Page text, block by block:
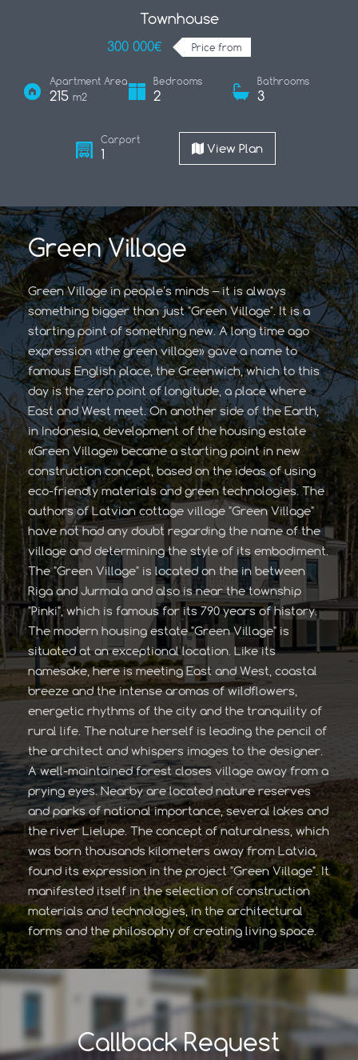
Townhouse
300 000€ Price from
Apartment Area
215 m2
Bedrooms
2
Bathrooms
3
Carport
1 View Plan
Green Village
Green Village in people’s minds – it is always
something bigger than just "Green Village". It is a
starting point of something new. A long time ago
expression «the green village» gave a name to
famous English place, the Greenwich, which to this
day is the zero point of longitude, a place where
East and West meet. On another side of the Earth,
in Indonesia, development of the housing estate
«Green Village» became a starting point in new
construction concept, based on the ideas of using
eco-friendly materials and green technologies. The
authors of Latvian cottage village "Green Village"
have not had any doubt regarding the name of the
village and determining the style of its embodiment.
The "Green Village" is located on the in between
Riga and Jurmala and also is near the township
"Pinki", which is famous for its 790 years of history.
The modern housing estate "Green Village" is
situated at an exceptional location. Like its
namesake, here is meeting East and West, coastal
breeze and the intense aromas of wildflowers,
energetic rhythms of the city and the tranquility of
rural life. The nature herself is leading the pencil of
the architect and whispers images to the designer.
A well-maintained forest closes village away from a
prying eyes. Nearby are located nature reserves
and parks of national importance, several lakes and
the river Lielupe. The concept of naturalness, which
was born thousands kilometers away from Latvia,
found its expression in the project "Green Village". It
manifested itself in the selection of construction
materials and technologies, in the architectural
forms and the philosophy of creating living space.
Callback Request